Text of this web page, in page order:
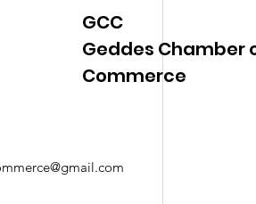
GCC
Geddes Chamber
Commerce